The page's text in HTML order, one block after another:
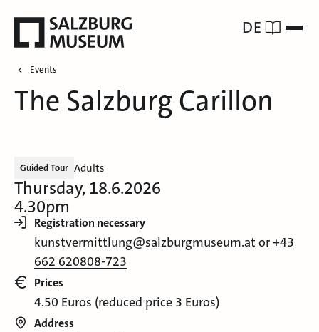
DE
Events
The Salzburg Carillon
Guided Tour Adults
Thursday, 18.6.2026
4.30pm
Registration necessary
kunstvermittlung@salzburgmuseum.at or+43
662 620808-723
Prices
4.50 Euros (reduced price 3 Euros)
Address